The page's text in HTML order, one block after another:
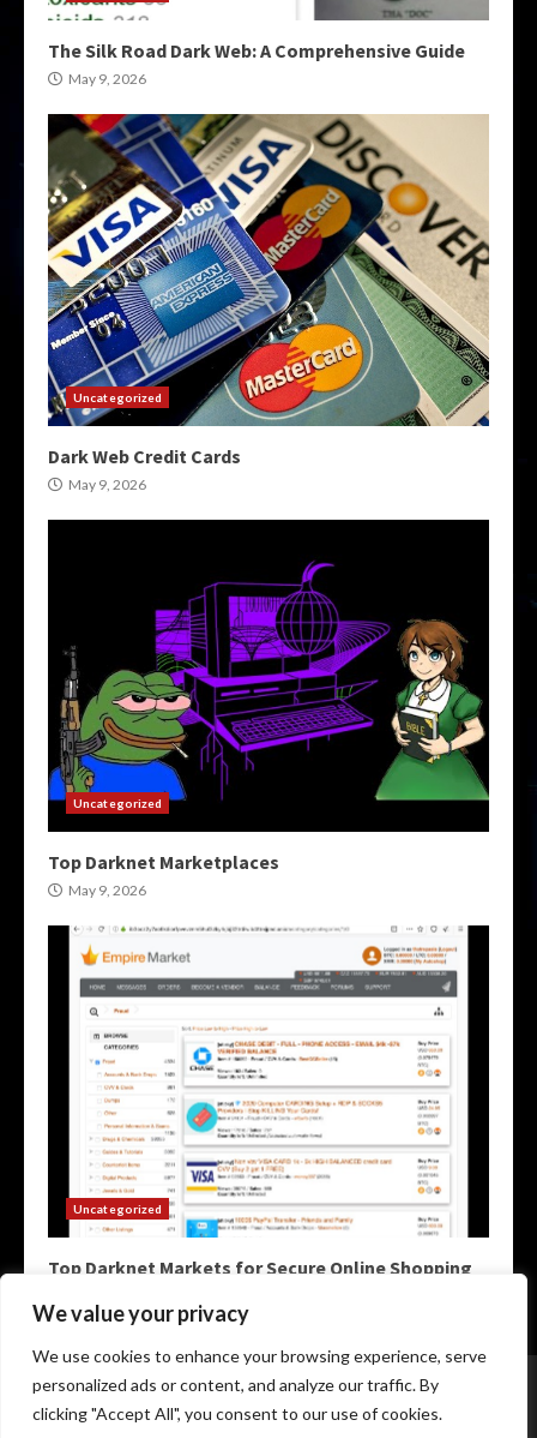
We value your privacy
We use cookies to enhance your browsing experience, serve
personalized ads or content, and analyze our traffic. By
clicking "Accept All", you consent to our use of cookies.
The Silk Road Dark Web: A Comprehensive Guide
May 9, 2026
Uncategorized
Dark Web Credit Cards
May 9, 2026
Uncategorized
Top Darknet Marketplaces
May 9, 2026
Uncategorized
Top Darknet Markets for Secure Online Shopping
Home Darknet Markets
Darknet Links
Darknet Marketplace
Darkweb Markets Darknet Urls